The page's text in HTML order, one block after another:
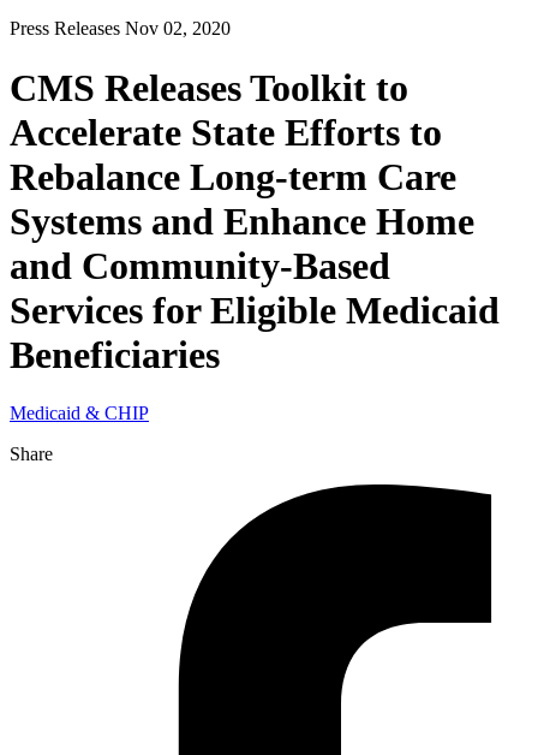
Press Releases Nov 02, 2020
CMS Releases Toolkit to
Accelerate State Efforts to
Rebalance Long-term Care
Systems and Enhance Home
and Community-Based
Services for Eligible Medicaid
Beneficiaries
Medicaid & CHIP
Share